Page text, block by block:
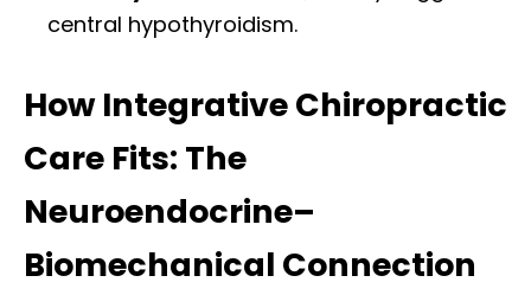
central hypothyroidism.
How Integrative Chiropractic
Care Fits: The
Neuroendocrine–
Biomechanical Connection